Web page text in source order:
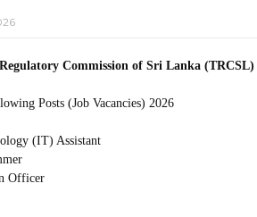
Commission of Sri Lanka (TRCSL)
Posts (Job Vacancies) 2026
(IT) Assistant
Officer